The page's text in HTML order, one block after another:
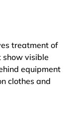
treatment of
visible
equipment
clothes and